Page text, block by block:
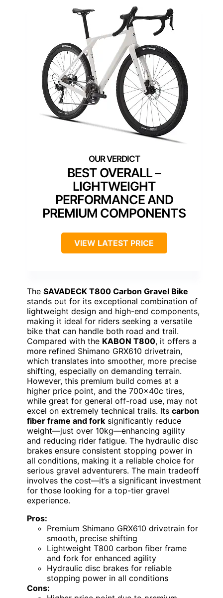
BEST OVERALL –
LIGHTWEIGHT
PERFORMANCE AND
PREMIUM COMPONENTS
VIEW LATEST PRICE
The SAVADECK T800 Carbon Gravel Bike
stands out for its exceptional combination of
lightweight design and high-end components,
making it ideal for riders seeking a versatile
bike that can handle both road and trail.
Compared with the KABON T800, it offers a
more refined Shimano GRX610 drivetrain,
which translates into smoother, more precise
shifting, especially on demanding terrain.
However, this premium build comes at a
higher price point, and the 700x40c tires,
while great for general off-road use, may not
excel on extremely technical trails. Its carbon
fiber frame and fork significantly reduce
weight—just over 10kg—enhancing agility
and reducing rider fatigue. The hydraulic disc
brakes ensure consistent stopping power in
all conditions, making it a reliable choice for
serious gravel adventurers. The main tradeoff
involves the cost—it’s a significant investment
for those looking for a top-tier gravel
experience.
Pros:
Premium Shimano GRX610 drivetrain for
smooth, precise shifting
Lightweight T800 carbon fiber frame
and fork for enhanced agility
Hydraulic disc brakes for reliable
stopping power in all conditions
Cons: